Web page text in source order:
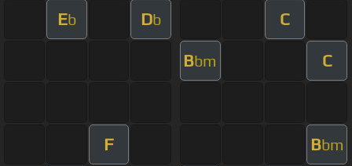
Eb Db C
Bbm C
F Bbm